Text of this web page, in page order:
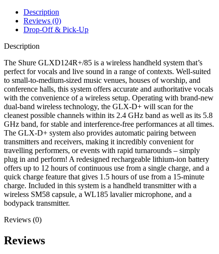
Description
Reviews (0)
Drop-Off & Pick-Up
Description
The Shure GLXD124R+/85 is a wireless handheld system that’s
perfect for vocals and live sound in a range of contexts. Well-suited
to small-to-medium-sized music venues, houses of worship, and
conference halls, this system offers accurate and authoritative vocals
with the convenience of a wireless setup. Operating with brand-new
dual-band wireless technology, the GLX-D+ will scan for the
cleanest possible channels within its 2.4 GHz band as well as its 5.8
GHz band, for stable and interference-free performances at all times.
The GLX-D+ system also provides automatic pairing between
transmitters and receivers, making it incredibly convenient for
travelling performers, or events with rapid turnarounds – simply
plug in and perform! A redesigned rechargeable lithium-ion battery
offers up to 12 hours of continuous use from a single charge, and a
quick charge feature that gives 1.5 hours of use from a 15-minute
charge. Included in this system is a handheld transmitter with a
wireless SM58 capsule, a WL185 lavalier microphone, and a
bodypack transmitter.
Reviews (0)
Reviews